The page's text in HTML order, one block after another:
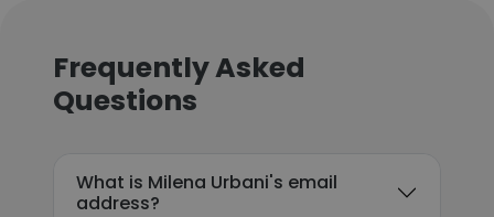
Frequently Asked
Questions
What is Milena Urbani's email
address?